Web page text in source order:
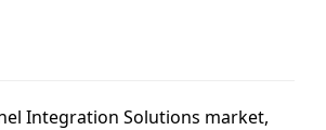
Integration Solutions market,